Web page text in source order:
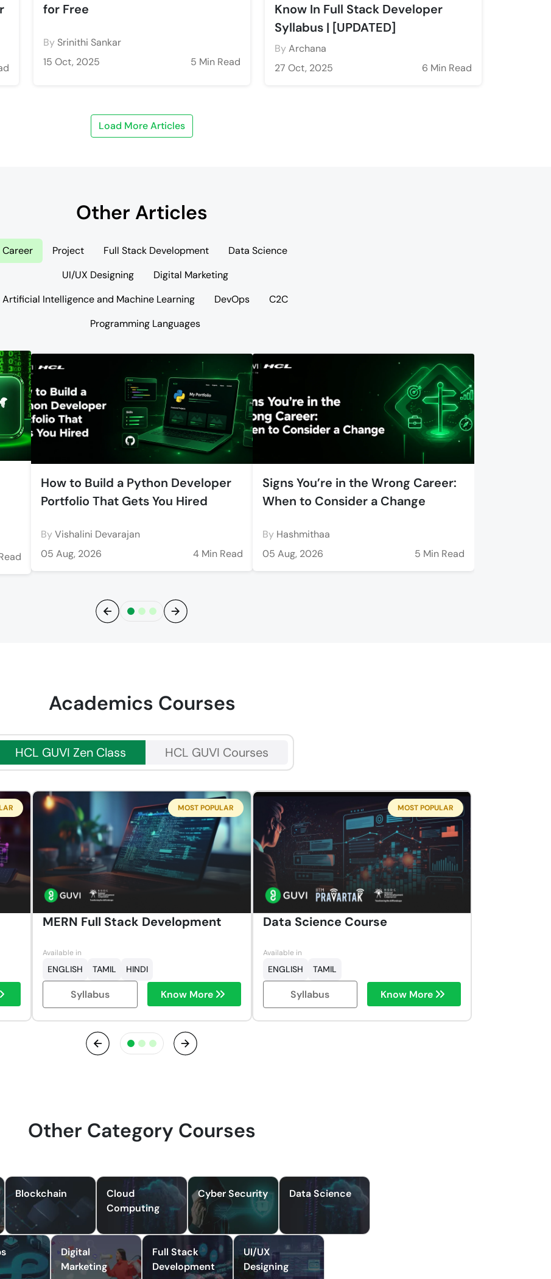
for Free
By Srinithi Sankar
15 Oct, 2025
5 Min Read
Know In Full Stack Developer
Syllabus | [UPDATED]
ByArchana
27 Oct, 2025
6 Min Read
Other Articles
Career Project Full Stack Development
Data Science
UI/UX Designing
Digital Marketing
Artificial Intelligence and Machine Learning
DevOps
C2C
Programming Languages
How to Build a Python Developer
Portfolio That Gets You Hired
ByVishalini Devarajan
05 Aug, 2026
4 Min Read
Signs You’re in the Wrong Career:
When to Consider a Change
By Hashmithaa
05 Aug, 2026
5 Min Read
Academics Courses
HCL GUVI Zen Class HCL GUVI Courses
MOST POPULAR
MERN Full Stack Development
Available in
ENGLISH TAMIL HINDI
Syllabus Know More
MOST POPULAR
Data Science Course
Available in
ENGLISH TAMIL
Syllabus Know More
Previous Next
Other Category Courses
Blockchain
Cloud
Computing
Cyber Security Data Science
Digital
Marketing
Full Stack
Development
UI/UX
Designing